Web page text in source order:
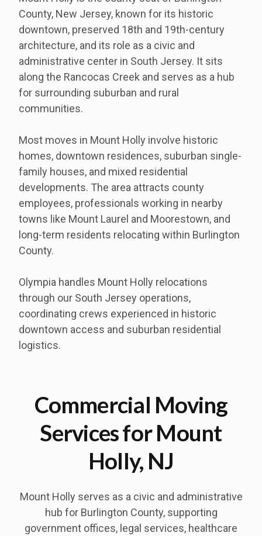
County, New Jersey, known for its historic
downtown, preserved 18th and 19th-century
architecture, and its role as a civic and
administrative center in South Jersey. It sits
along the Rancocas Creek and serves as a hub
for surrounding suburban and rural
communities.
Most moves in Mount Holly involve historic
homes, downtown residences, suburban single-
family houses, and mixed residential
developments. The area attracts county
employees, professionals working in nearby
towns like Mount Laurel and Moorestown, and
long-term residents relocating within Burlington
County.
Olympia handles Mount Holly relocations
through our South Jersey operations,
coordinating crews experienced in historic
downtown access and suburban residential
logistics.
Commercial Moving
Services for Mount
Holly, NJ
Mount Holly serves as a civic and administrative
hub for Burlington County, supporting
government offices, legal services, healthcare